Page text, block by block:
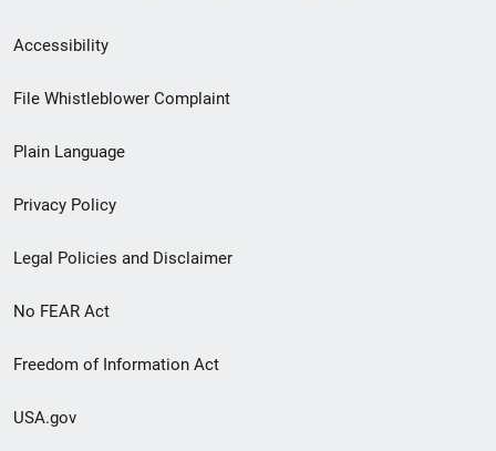
Secondary
Footer
menu
Accessibility
File Whistleblower Complaint
Plain Language
Privacy Policy
Legal Policies and Disclaimer
No FEAR Act
Freedom of Information Act
USA.gov